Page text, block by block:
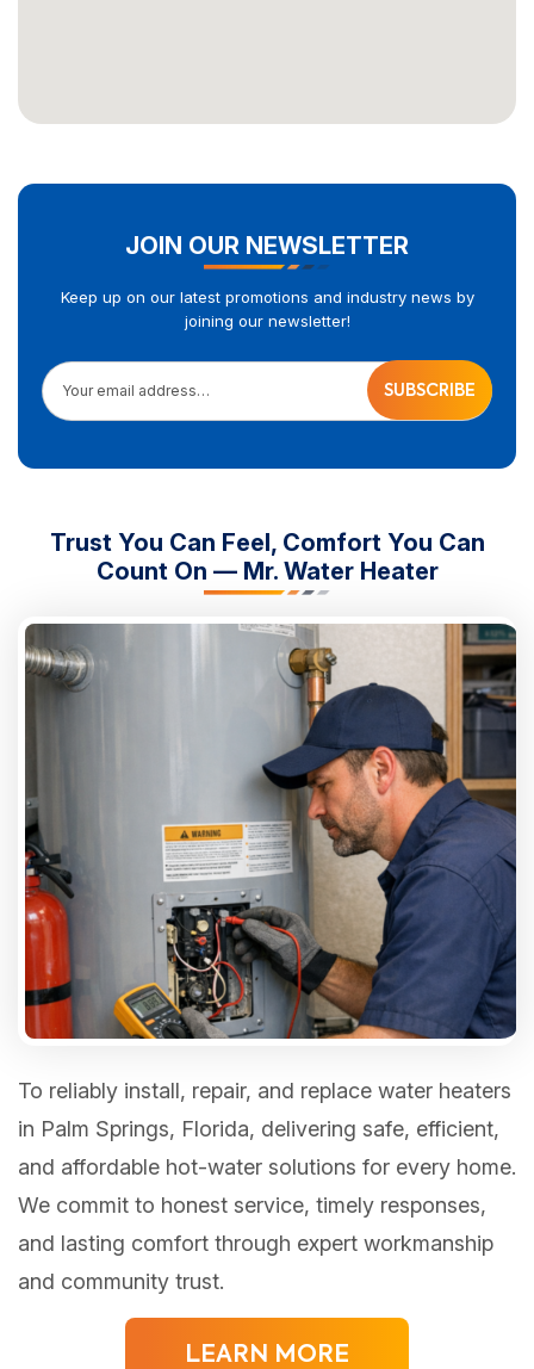
JOIN OUR NEWSLETTER
Keep up on our latest promotions and industry news by
joining our newsletter!
Your email address…
Trust You Can Feel, Comfort You Can
Count On — Mr. Water Heater
To reliably install, repair, and replace water heaters
in Palm Springs, Florida, delivering safe, efficient,
and affordable hot-water solutions for every home.
We commit to honest service, timely responses,
and lasting comfort through expert workmanship
and community trust.
LEARN MORE